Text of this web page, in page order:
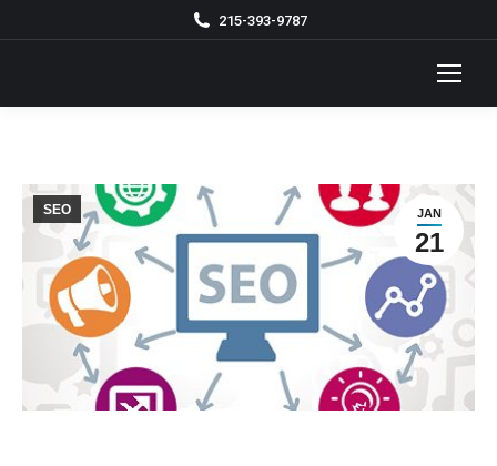
215-393-9787
JAN
21
SEO